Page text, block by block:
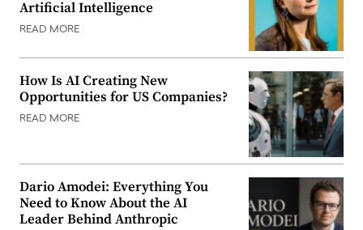
Artificial Intelligence
READ MORE
How Is AI Creating New
Opportunities for US Companies?
READ MORE
Dario Amodei: Everything You
Need to Know About the AI
Leader Behind Anthropic